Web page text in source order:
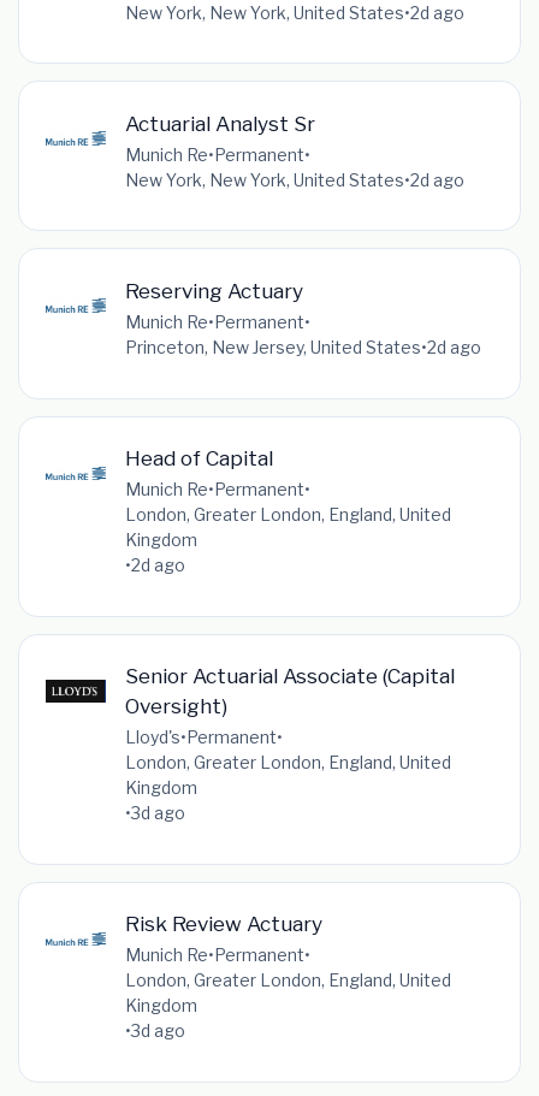
New York, New York, United States•2d ago
Actuarial Analyst Sr
Munich Re•Permanent•
New York, New York, United States•2d ago
Reserving Actuary
Munich Re•Permanent•
Princeton, New Jersey, United States•2d ago
Head of Capital
Munich Re•Permanent•
London, Greater London, England, United
Kingdom
•2d ago
Senior Actuarial Associate (Capital
Oversight)
Lloyd's•Permanent•
London, Greater London, England, United
Kingdom
•3d ago
Risk Review Actuary
Munich Re• Permanent•
London, Greater London, England, United
Kingdom
•3d ago